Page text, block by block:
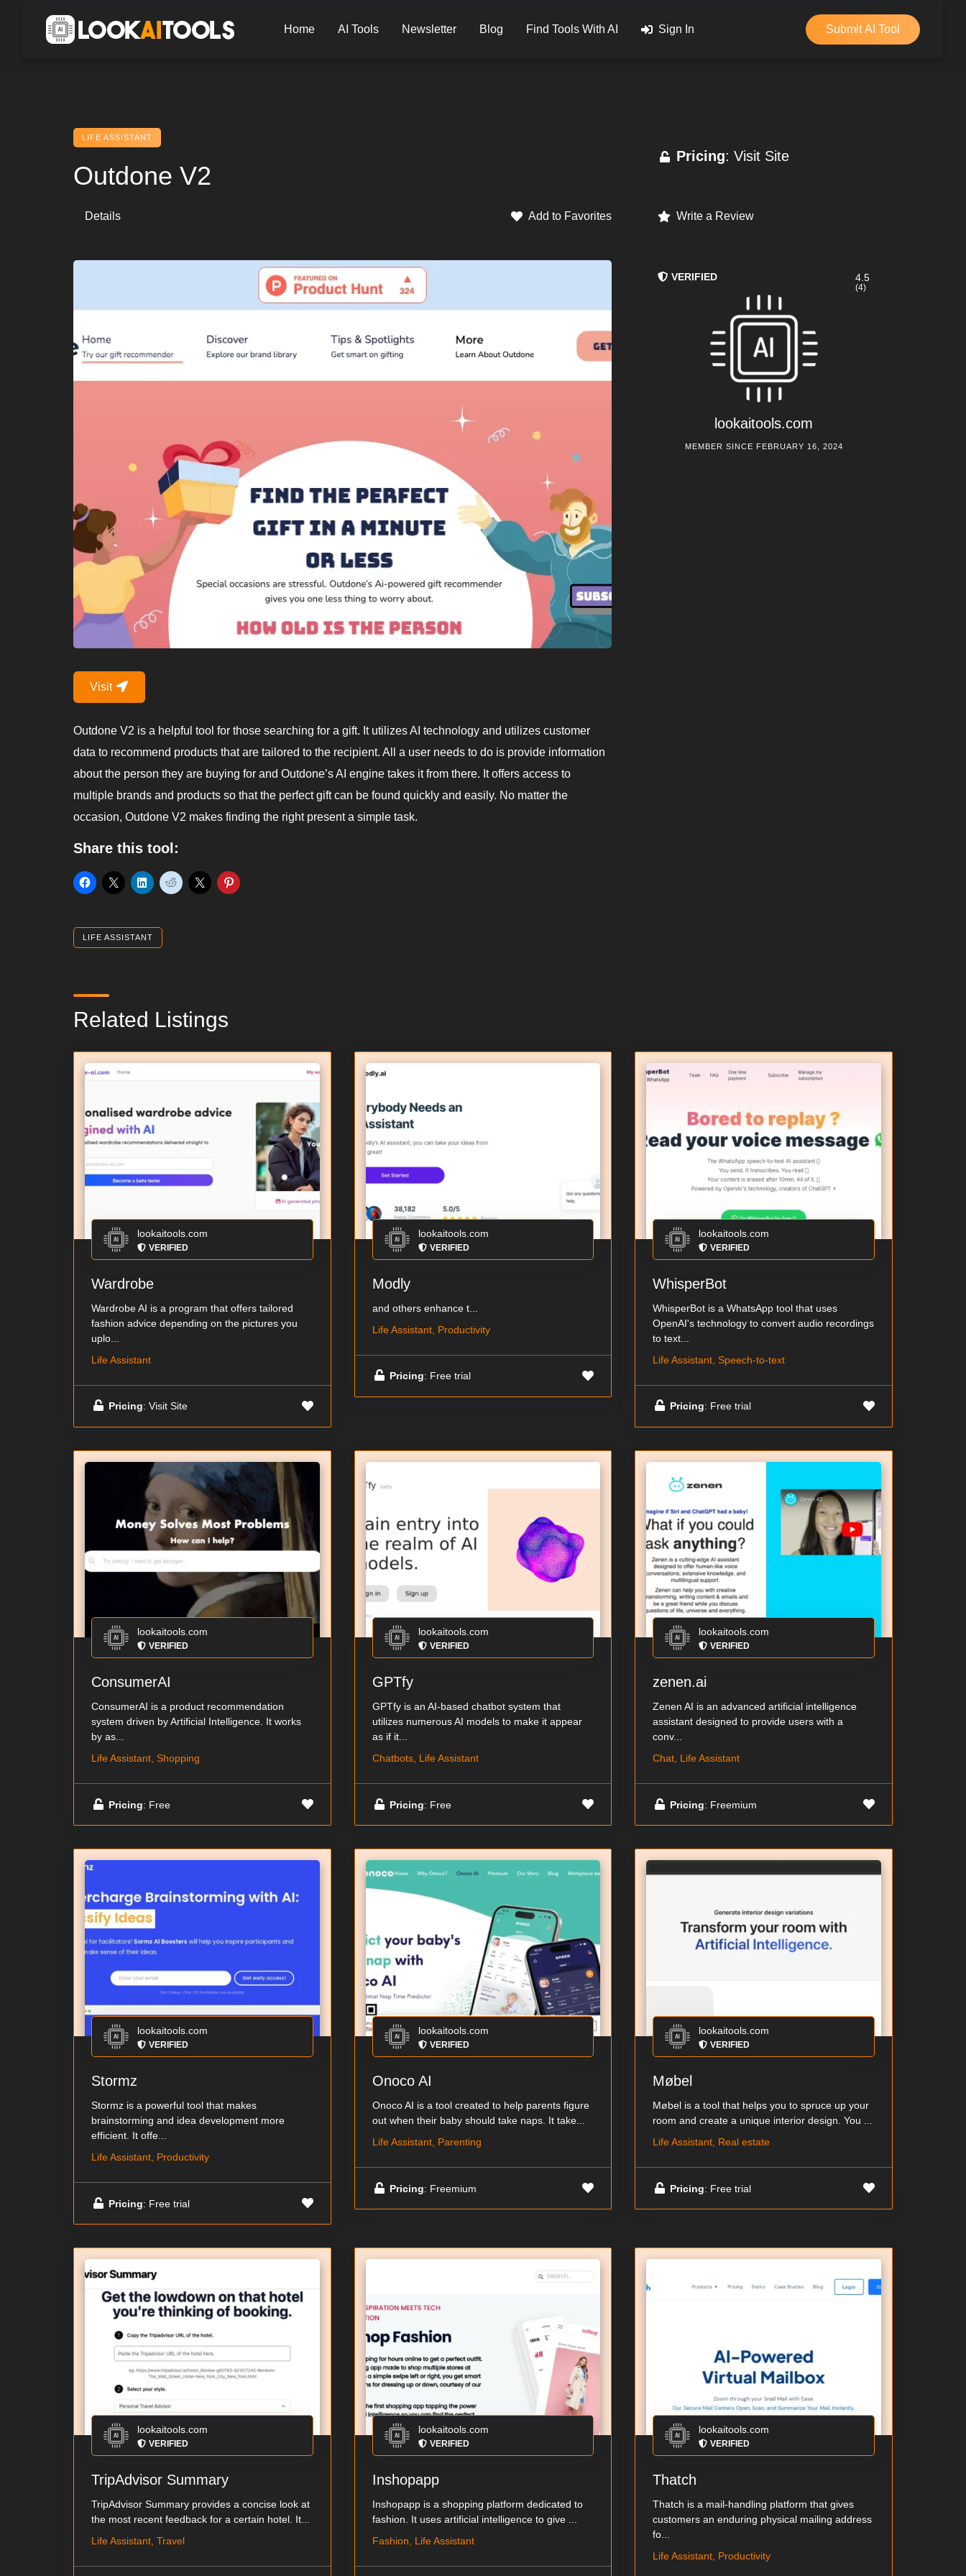
Home AI Tools Newsletter Blog Find Tools With AI Sign In Submit AI Tool
LIFE ASSISTANT
Outdone V2
Details Add to Favorites
Visit
Outdone V2 is a helpful tool for those searching for a gift. It utilizes AI technology and utilizes customer
data to recommend products that are tailored to the recipient. All a user needs to do is provide information
about the person they are buying for and Outdone’s AI engine takes it from there. It offers access to
multiple brands and products so that the perfect gift can be found quickly and easily. No matter the
occasion, Outdone V2 makes finding the right present a simple task.
Share this tool:
LIFE ASSISTANT
Pricing: Visit Site
Write a Review
VERIFIED
lookaitools.com
4.5
(4)
MEMBER SINCE FEBRUARY 16, 2024
Related Listings
lookaitools.com
VERIFIED
Wardrobe
Wardrobe AI is a program that offers tailored
fashion advice depending on the pictures you
uplo...
Life Assistant
Pricing: Visit Site
lookaitools.com
VERIFIED
Modly
and others enhance t...
Life Assistant, Productivity
Pricing: Free trial
lookaitools.com
VERIFIED
WhisperBot
WhisperBot is a WhatsApp tool that uses
OpenAI's technology to convert audio recordings
to text...
Life Assistant, Speech-to-text
Pricing: Free trial
lookaitools.com
VERIFIED
ConsumerAI
ConsumerAI is a product recommendation
system driven by Artificial Intelligence. It works
by as...
Life Assistant, Shopping
Pricing: Free
lookaitools.com
VERIFIED
GPTfy
GPTfy is an AI-based chatbot system that
utilizes numerous AI models to make it appear
as if it...
Chatbots, Life Assistant
Pricing: Free
lookaitools.com
VERIFIED
zenen.ai
Zenen AI is an advanced artificial intelligence
assistant designed to provide users with a
conv...
Chat, Life Assistant
Pricing: Freemium
lookaitools.com
VERIFIED
Stormz
Stormz is a powerful tool that makes
brainstorming and idea development more
efficient. It offe...
Life Assistant, Productivity
Pricing: Free trial
lookaitools.com
VERIFIED
Onoco AI
Onoco AI is a tool created to help parents figure
out when their baby should take naps. It take...
Life Assistant, Parenting
Pricing: Freemium
lookaitools.com
VERIFIED
Møbel
Møbel is a tool that helps you to spruce up your
room and create a unique interior design. You ...
Life Assistant, Real estate
Pricing: Free trial
lookaitools.com
VERIFIED
TripAdvisor Summary
TripAdvisor Summary provides a concise look at
the most recent feedback for a certain hotel. It...
Life Assistant, Travel
lookaitools.com
VERIFIED
Inshopapp
Inshopapp is a shopping platform dedicated to
fashion. It uses artificial intelligence to give ...
Fashion, Life Assistant
lookaitools.com
VERIFIED
Thatch
Thatch is a mail-handling platform that gives
customers an enduring physical mailing address
fo...
Life Assistant, Productivity